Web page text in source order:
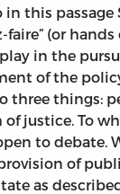
in this
(or
in the
of the
things:
justice. To
to debate.
of
as